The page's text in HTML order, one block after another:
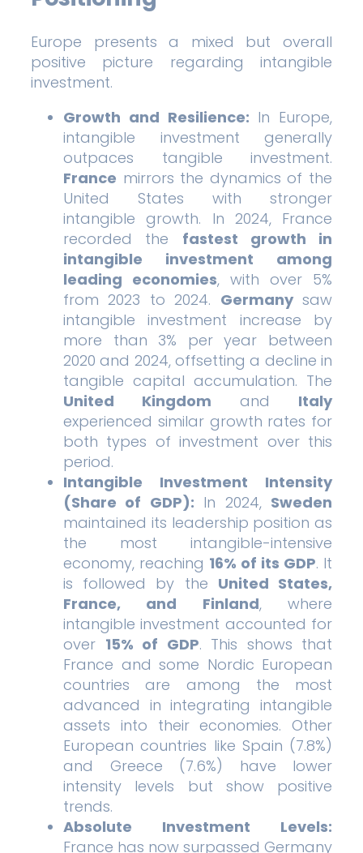
Europe presents a mixed but overall
positive picture regarding intangible
investment.
Growth and Resilience: In Europe,
intangible investment generally
outpaces tangible investment.
France mirrors the dynamics of the
United States with stronger
intangible growth. In 2024, France
recorded the fastest growth in
intangible investment among
leading economies, with over 5%
from 2023 to 2024. Germanysaw
intangible investment increase by
more than 3% per year between
2020 and 2024, offsetting a decline in
tangible capital accumulation. The
United Kingdom and Italy
experienced similar growth rates for
both types of investment over this
period.
Intangible Investment Intensity
(Share of GDP): In 2024, Sweden
maintained its leadership position as
the most intangible-intensive
economy, reaching 16% of its GDP. It
is followed by the United States,
France, and Finland, where
intangible investment accounted for
over 15% of GDP. This shows that
France and some Nordic European
countries are among the most
advanced in integrating intangible
assets into their economies. Other
European countries like Spain (7.8%)
and Greece (7.6%) have lower
intensity levels but show positive
trends.
Absolute Investment Levels:
France has now surpassed Germany